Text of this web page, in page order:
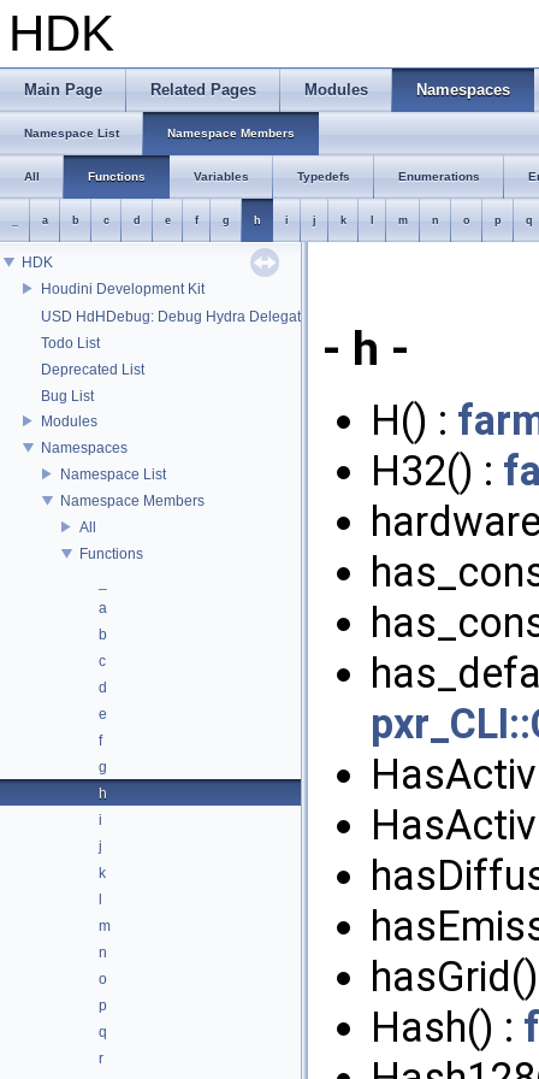
HDK
Main Page Related Pages Modules Namespaces
Namespace List Namespace Members
All Functions Variables Typedefs Enumerations
a b c d e f g h i j k m n o p q
HDK
Houdini Development Kit
USD HdHDebug: Debug Hydra Delegate
Todo List
Deprecated List
Bug List
Modules
Namespaces
Namespace List
Namespace Members
All
Functions
a
b
c
d
e
f
g
h
i
j
k
m
n
o
p
q
r
- h -
H() :
H32() :
Hash() :